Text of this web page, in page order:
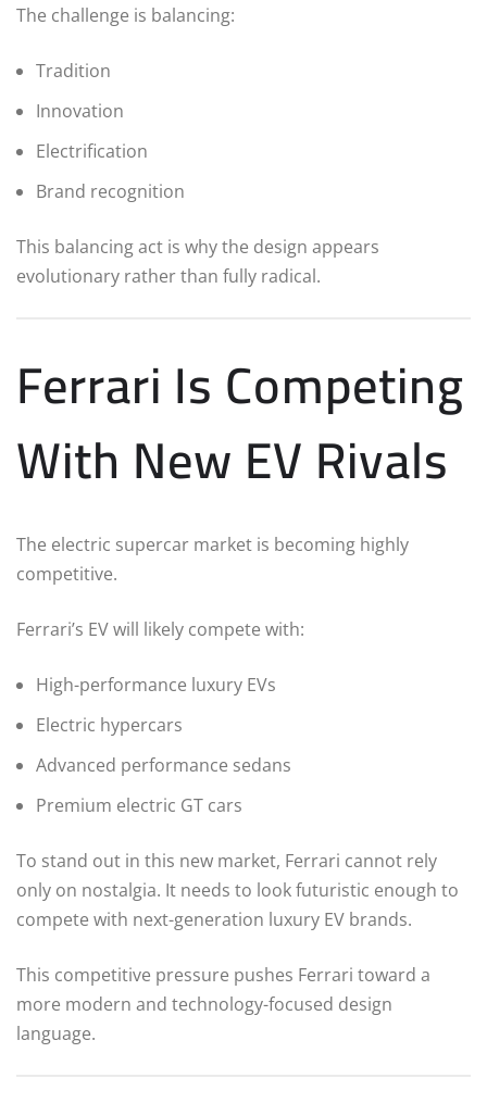
The challenge is balancing:
Tradition
Innovation
Electrification
Brand recognition
This balancing act is why the design appears
evolutionary rather than fully radical.
Ferrari Is Competing
With New EV Rivals
The electric supercar market is becoming highly
competitive.
Ferrari’s EV will likely compete with:
High-performance luxury EVs
Electric hypercars
Advanced performance sedans
Premium electric GT cars
To stand out in this new market, Ferrari cannot rely
only on nostalgia. It needs to look futuristic enough to
compete with next-generation luxury EV brands.
This competitive pressure pushes Ferrari toward a
more modern and technology-focused design
language.